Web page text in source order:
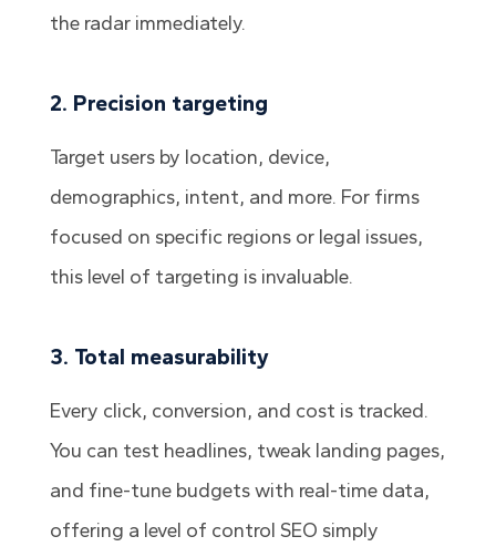
the radar immediately.
2. Precision targeting
Target users by location, device,
demographics, intent, and more. For firms
focused on specific regions or legal issues,
this level of targeting is invaluable.
3. Total measurability
Every click, conversion, and cost is tracked.
You can test headlines, tweak landing pages,
and fine-tune budgets with real-time data,
offering a level of control SEO simply